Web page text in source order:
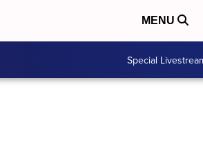
MENU
Special